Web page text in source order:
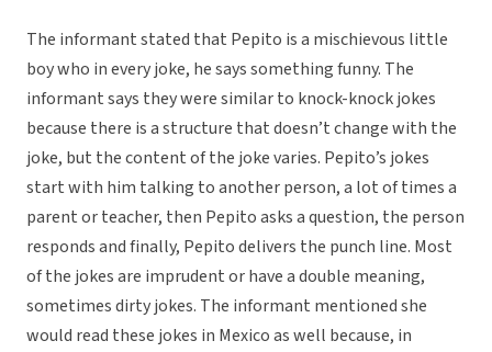
The informant stated that Pepito is a mischievous little
boy who in every joke, he says something funny. The
informant says they were similar to knock-knock jokes
because there is a structure that doesn’t change with the
joke, but the content of the joke varies. Pepito’s jokes
start with him talking to another person, a lot of times a
parent or teacher, then Pepito asks a question, the person
responds and finally, Pepito delivers the punch line. Most
of the jokes are imprudent or have a double meaning,
sometimes dirty jokes. The informant mentioned she
would read these jokes in Mexico as well because, in